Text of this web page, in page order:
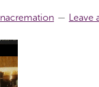
Leave